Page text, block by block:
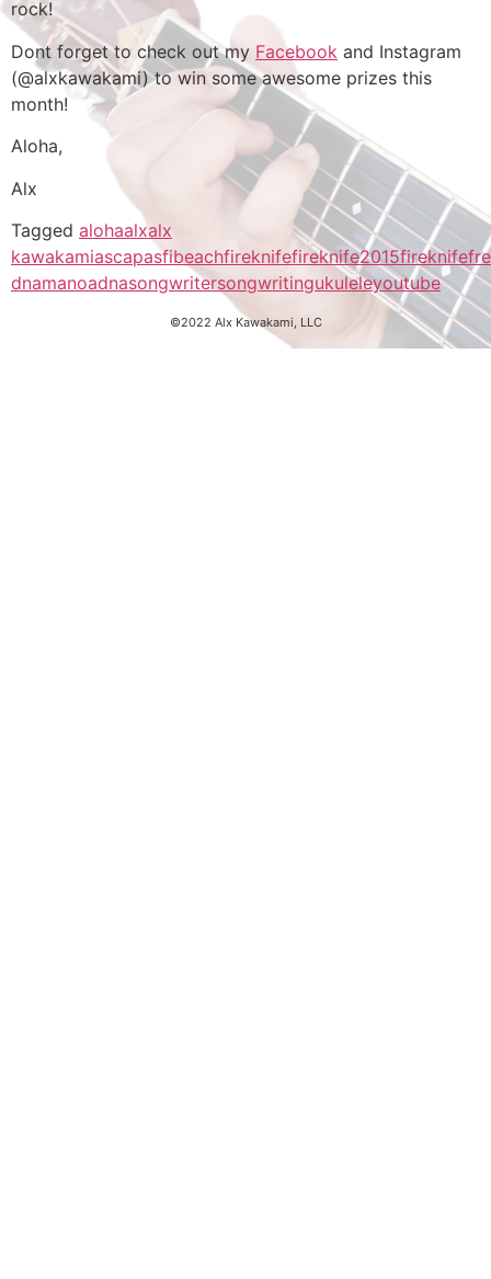
rock!
Dont forget to check out my Facebook and Instagram
(@alxkawakami) to win some awesome prizes this
month!
Aloha,
Alx
Tagged alohaalxalx
kawakamiascapasfibeachfireknifefireknife2015
dnamanoadnasongwritersongwritingukuleleyoutube
©2022 Alx Kawakami, LLC